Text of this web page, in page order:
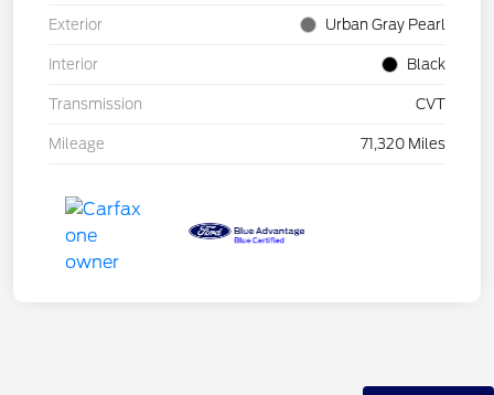
Exterior Urban Gray Pearl
Interior Black
Transmission CVT
Mileage 71,320 Miles